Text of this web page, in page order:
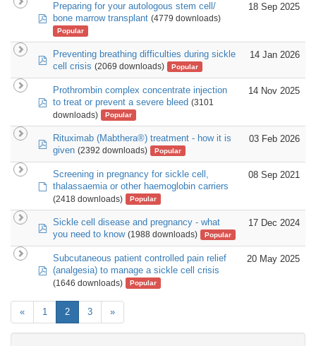
pdf
Preparing for your autologous stem cell/
bone marrow transplant (4779 downloads)
Popular
18 Sep 2025
pdfPreventing breathing difficulties during sickle
cell crisis (2069 downloads) Popular
14 Jan 2026
pdf
Prothrombin complex concentrate injection
to treat or prevent a severe bleed (3101
downloads)
Popular
14 Nov 2025
pdfRituximab (Mabthera®) treatment - how it is
given (2392 downloads) Popular
03 Feb 2026
default
Screening in pregnancy for sickle cell,
thalassaemia or other haemoglobin carriers
(2418 downloads) Popular
08 Sep 2021
pdfSickle cell disease and pregnancy - what
you need to know (1988 downloads) Popular
17 Dec 2024
pdf
Subcutaneous patient controlled pain relief
(analgesia) to manage a sickle cell crisis
(1646 downloads) Popular
20 May 2025
« 1 2 3 »